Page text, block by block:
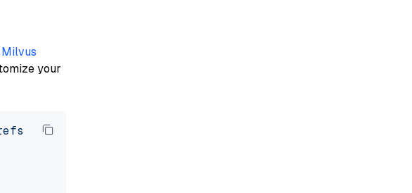
Milvus
your
heads/v2.5.x/site/en/about/overview.md'